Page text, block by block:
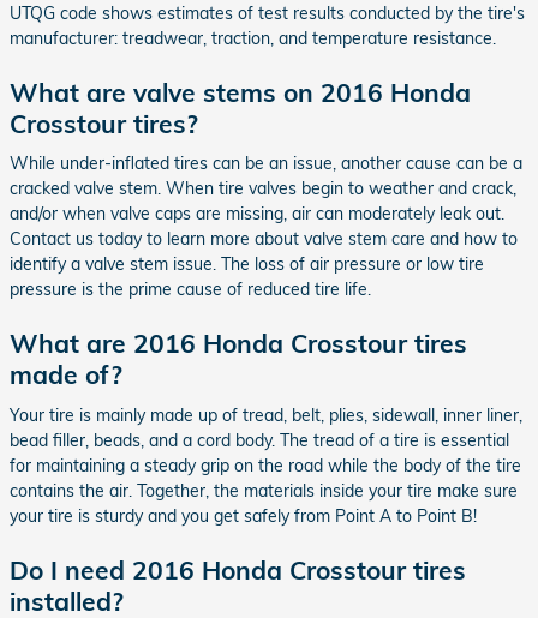
UTQG code shows estimates of test results conducted by the tire's
manufacturer: treadwear, traction, and temperature resistance.
What are valve stems on 2016 Honda
Crosstour tires?
While under-inflated tires can be an issue, another cause can be a
cracked valve stem. When tire valves begin to weather and crack,
and/or when valve caps are missing, air can moderately leak out.
Contact us today to learn more about valve stem care and how to
identify a valve stem issue. The loss of air pressure or low tire
pressure is the prime cause of reduced tire life.
What are 2016 Honda Crosstour tires
made of?
Your tire is mainly made up of tread, belt, plies, sidewall, inner liner,
bead filler, beads, and a cord body. The tread of a tire is essential
for maintaining a steady grip on the road while the body of the tire
contains the air. Together, the materials inside your tire make sure
your tire is sturdy and you get safely from Point A to Point B!
Do I need 2016 Honda Crosstour tires
installed?